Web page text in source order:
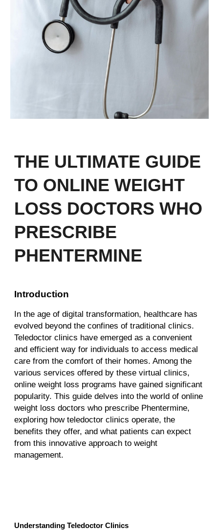
THE ULTIMATE GUIDE
TO ONLINE WEIGHT
LOSS DOCTORS WHO
PRESCRIBE
PHENTERMINE
Introduction
In the age of digital transformation, healthcare has
evolved beyond the confines of traditional clinics.
Teledoctor clinics have emerged as a convenient
and efficient way for individuals to access medical
care from the comfort of their homes. Among the
various services offered by these virtual clinics,
online weight loss programs have gained significant
popularity. This guide delves into the world of online
weight loss doctors who prescribe Phentermine,
exploring how teledoctor clinics operate, the
benefits they offer, and what patients can expect
from this innovative approach to weight
management.
Understanding Teledoctor Clinics